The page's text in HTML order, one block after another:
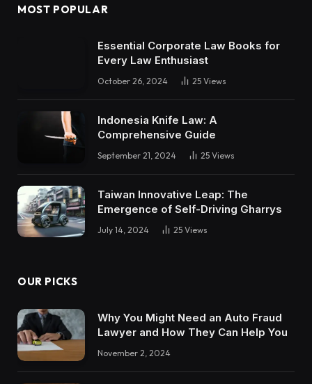
MOST POPULAR
Essential Corporate Law Books for
Every Law Enthusiast
October 26, 2024 25 Views
Indonesia Knife Law: A
Comprehensive Guide
September 21, 2024 25 Views
Taiwan Innovative Leap: The
Emergence of Self-Driving Gharrys
July 14, 2024 25 Views
OUR PICKS
Why You Might Need an Auto Fraud
Lawyer and How They Can Help You
November 2, 2024